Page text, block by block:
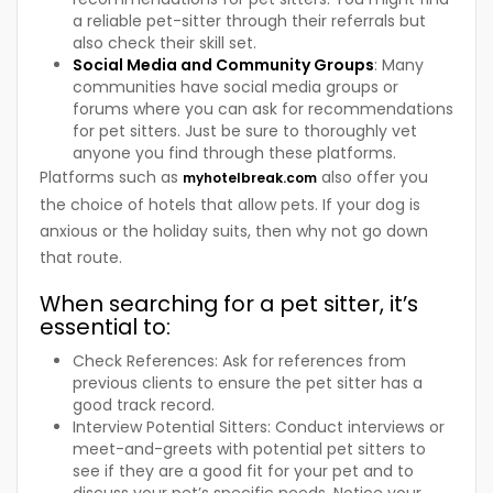
a reliable pet-sitter through their referrals but
also check their skill set.
Social Media and Community Groups: Many
communities have social media groups or
forums where you can ask for recommendations
for pet sitters. Just be sure to thoroughly vet
anyone you find through these platforms.
Platforms such as myhotelbreak.com also offer you
the choice of hotels that allow pets. If your dog is
anxious or the holiday suits, then why not go down
that route.
When searching for a pet sitter, it’s
essential to:
Check References: Ask for references from
previous clients to ensure the pet sitter has a
good track record.
Interview Potential Sitters: Conduct interviews or
meet-and-greets with potential pet sitters to
see if they are a good fit for your pet and to